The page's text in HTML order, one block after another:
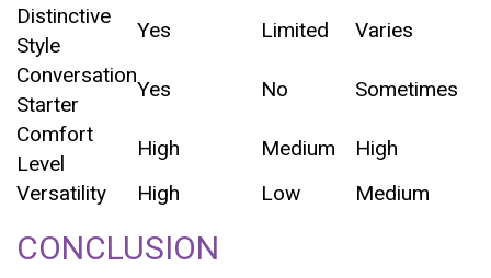
Distinctive
Style
Yes Limited
Varies
Conversation
Starter
Yes No
Sometimes
Comfort
Level
High Medium
High
Versatility
High Low Medium
CONCLUSION